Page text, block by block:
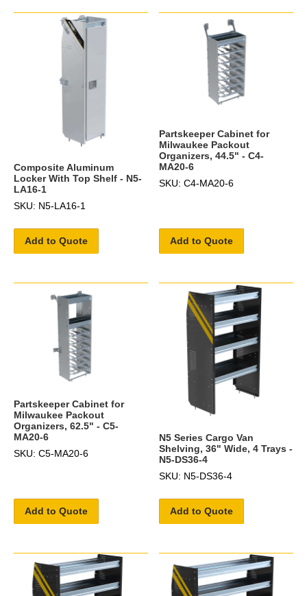
Composite Aluminum
Locker With Top Shelf - N5-
LA16-1
SKU: N5-LA16-1
Add to Quote
Partskeeper Cabinet for
Milwaukee Packout
Organizers, 44.5" - C4-
MA20-6
SKU: C4-MA20-6
Add to Quote
Partskeeper Cabinet for
Milwaukee Packout
Organizers, 62.5" - C5-
MA20-6
SKU: C5-MA20-6
Add to Quote
N5 Series Cargo Van
Shelving, 36" Wide, 4 Trays -
N5-DS36-4
SKU: N5-DS36-4
Add to Quote